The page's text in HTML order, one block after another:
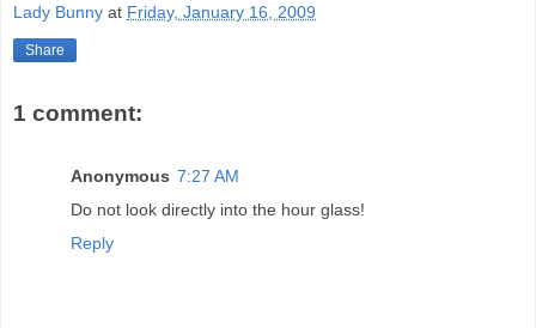
Lady Bunny at Friday, January 16, 2009
Share
1 comment:
Anonymous 7:27 AM
Do not look directly into the hour glass!
Reply